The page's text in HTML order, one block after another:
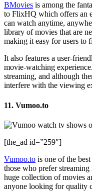
BMovies is among the
to FlixHQ which offers an
can watch anytime,
library of movies that are
making it easy for users to
It also features a user-
movie-watching
streaming, and although
interfere with the viewing
11. Vumoo.to
[the_ad id=”259″]
Vumoo.to is one of the
those who prefer
huge collection of movies
anyone looking for quality